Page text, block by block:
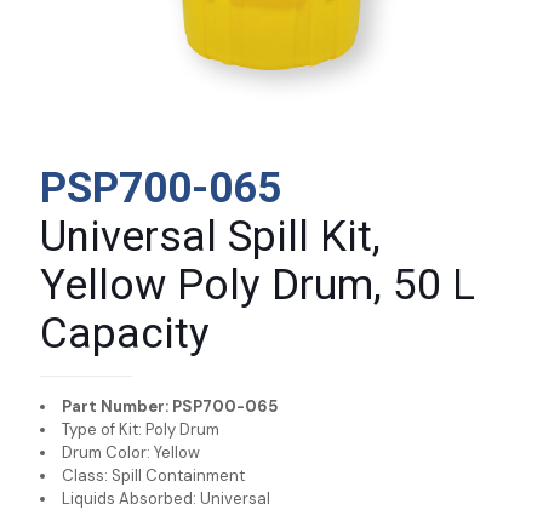
PSP700-065
Universal Spill Kit,
Yellow Poly Drum, 50 L
Capacity
Part Number: PSP700-065
Type of Kit: Poly Drum
Drum Color: Yellow
Class: Spill Containment
Liquids Absorbed: Universal